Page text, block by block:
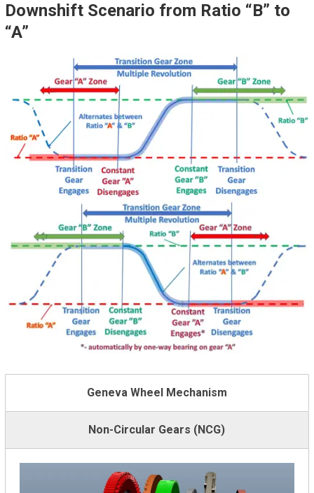
Downshift Scenario from Ratio “B” to
“A”
Geneva Wheel Mechanism
Non-Circular Gears (NCG)